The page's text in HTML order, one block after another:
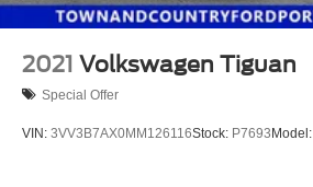
2021 Volkswagen Tiguan
Special Offer
VIN: 3VV3B7AX0MM126116Stock: P7693Model: